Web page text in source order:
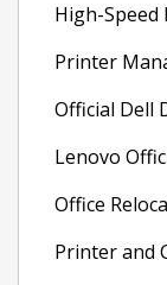
High-
Printer
Official Dell
Lenovo
Office
Printer and